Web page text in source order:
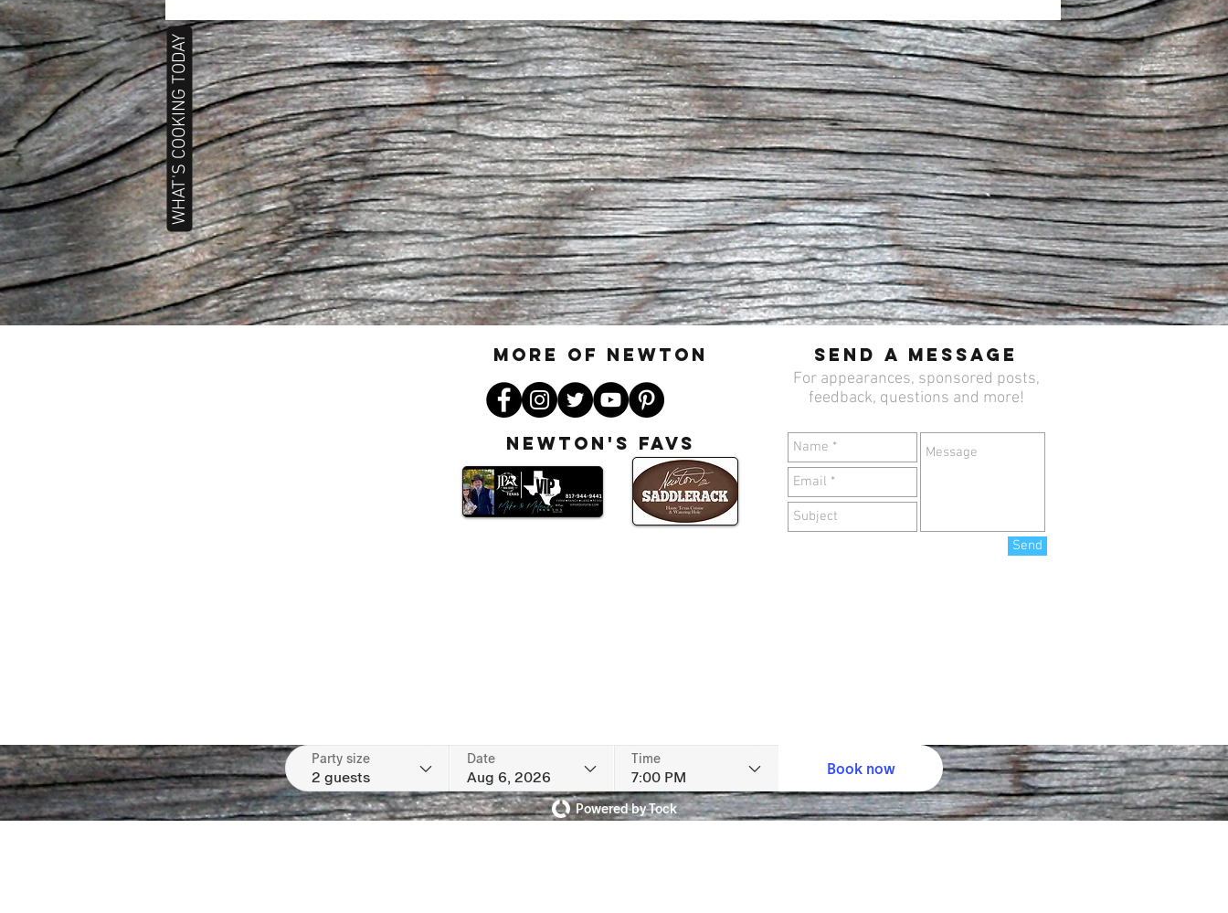
WHAT'S COOKING TODAY
MORE OF N ewton
Newton's favs
Send a Message
For appearances, sponsored posts,
feedback, questions and more!
Send
Party size
2 guests
Date
Aug 6, 2026
Time
7:00 PM Book now
Powered by Tock